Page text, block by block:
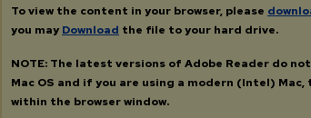
To view the content in your browser, please
you may Download the file to your hard drive.
NOTE: The latest versions of Adobe Reader do
Mac OS and if you are using a modern (Intel)
within the browser window.